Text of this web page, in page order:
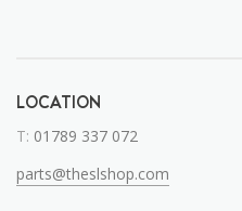
LOCATION
T: 01789 337 072
parts@theslshop.com